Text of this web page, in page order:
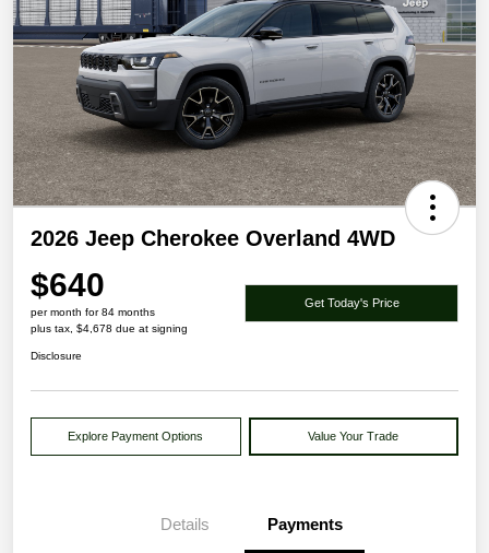
2026 Jeep Cherokee Overland 4WD
$640
per month for 84 months
plus tax, $4,678 due at signing
Get Today's Price
Disclosure
Explore Payment Options Value Your Trade
Details Payments